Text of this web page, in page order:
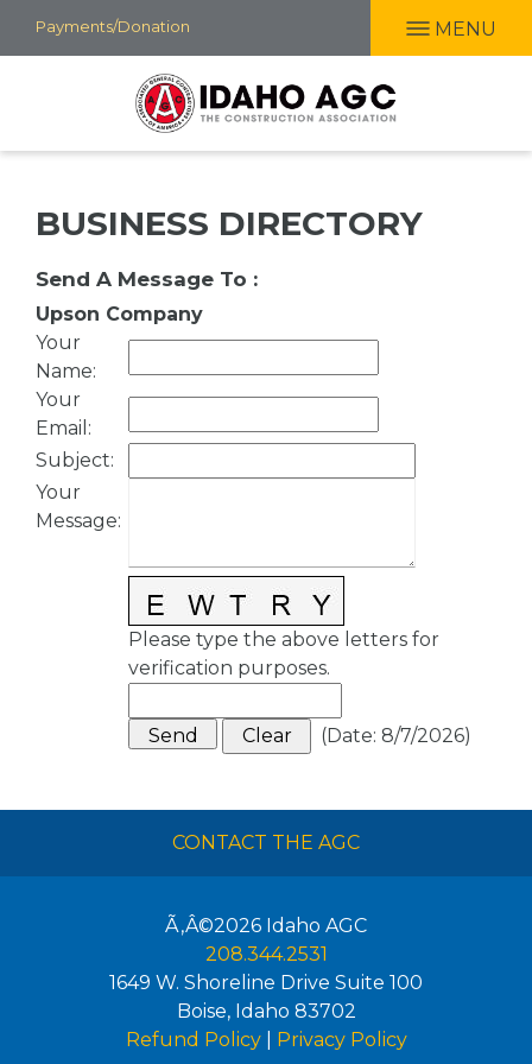
Skip
to
Payments/Donation MENU
BUSINESS DIRECTORY
Send A Message To :
Upson Company
Your
Name:
Your
Email :
Subject:
Your
Message:
Please type the above letters for
verification purposes.
(Date: 8/7/2026)
CONTACT THE AGC
Ã‚Â©2026 Idaho AGC
208.344.2531
1649 W. Shoreline Drive Suite 100
Boise, Idaho 83702
Refund Policy| Privacy Policy